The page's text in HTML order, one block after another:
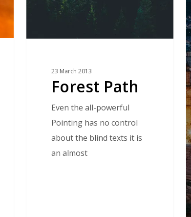
23 March 2013
Forest Path
Even the all-powerful
Pointing has no control
about the blind texts it is
an almost